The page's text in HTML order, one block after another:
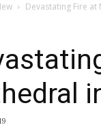
Devastating Fire